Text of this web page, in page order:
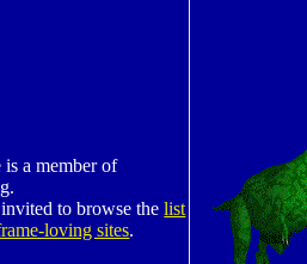
is a member of
to browse thelist
loving sites.